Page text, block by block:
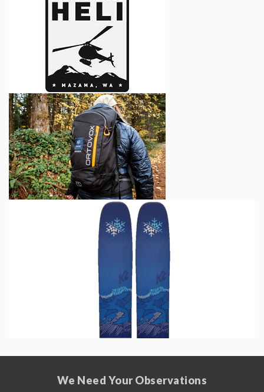
We Need Your Observations